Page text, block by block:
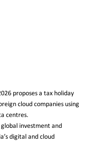
proposes a tax holiday
cloud companies using
centres.
investment and
digital and cloud